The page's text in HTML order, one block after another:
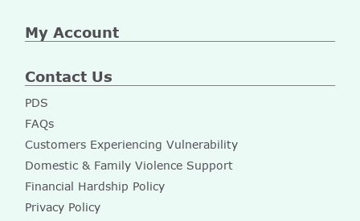
My Account
Contact Us
PDS
FAQs
Customers Experiencing Vulnerability
Domestic & Family Violence Support
Financial Hardship Policy
Privacy Policy